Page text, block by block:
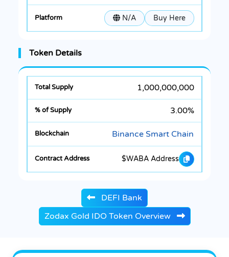
N/A Buy Here
Token Details
1,000,000,000
3.00%
Binance Smart Chain
$WABA Address
DEFI Bank
Zodax Gold IDO Token Overview